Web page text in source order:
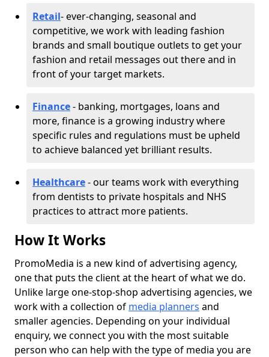
Retail- ever-changing, seasonal and
competitive, we work with leading fashion
brands and small boutique outlets to get your
fashion and retail messages out there and in
front of your target markets.
Finance- banking, mortgages, loans and
more, finance is a growing industry where
specific rules and regulations must be upheld
to achieve balanced yet brilliant results.
Healthcare- our teams work with everything
from dentists to private hospitals and NHS
practices to attract more patients.
How It Works
PromoMedia is a new kind of advertising agency,
one that puts the client at the heart of what we do.
Unlike large one-stop-shop advertising agencies, we
work with a collection of media planners and
smaller agencies. Depending on your individual
enquiry, we connect you with the most suitable
person who can help with the type of media you are